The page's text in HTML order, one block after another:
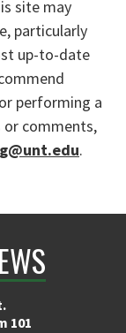
site may
particularly
up-to-date
performing a
or comments,
.
101